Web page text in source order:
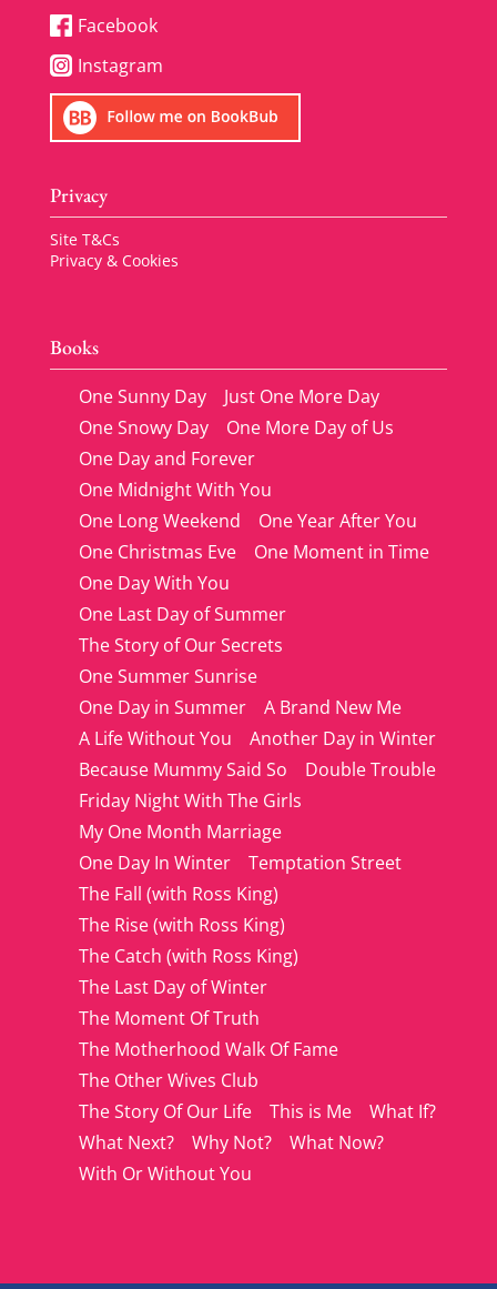
Facebook
Instagram
Privacy
Site T&Cs
Privacy & Cookies
Books
One Sunny Day
Just One More Day
One Snowy Day
One More Day of Us
One Day and Forever
One Midnight With You
One Long Weekend
One Year After You
One Christmas Eve
One Moment in Time
One Day With You
One Last Day of Summer
The Story of Our Secrets
One Summer Sunrise
One Day in Summer
A Brand New Me
A Life Without You
Another Day in Winter
Because Mummy Said So
Double Trouble
Friday Night With The Girls
My One Month Marriage
One Day In Winter
Temptation Street
The Fall (with Ross King)
The Rise (with Ross King)
The Catch (with Ross King)
The Last Day of Winter
The Moment Of Truth
The Motherhood Walk Of Fame
The Other Wives Club
The Story Of Our Life
This is Me
What If?
What Next?
Why Not?
What Now?
With Or Without You